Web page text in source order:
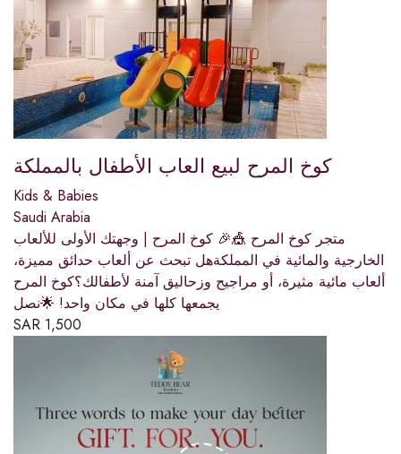
كوخ المرح لبيع العاب الأطفال بالمملكة
Kids & Babies
Saudi Arabia
متجر كوخ المرح 🎪🎉 كوخ المرح | وجهتك الأولى للألعاب
الخارجية والمائية في المملكةهل تبحث عن ألعاب حدائق مميزة،
ألعاب مائية مثيرة، أو مراجيح وزحاليق آمنة لأطفالك؟كوخ المرح
يجمعها كلها في مكان واحد! 🌟نصل
SAR 1,500